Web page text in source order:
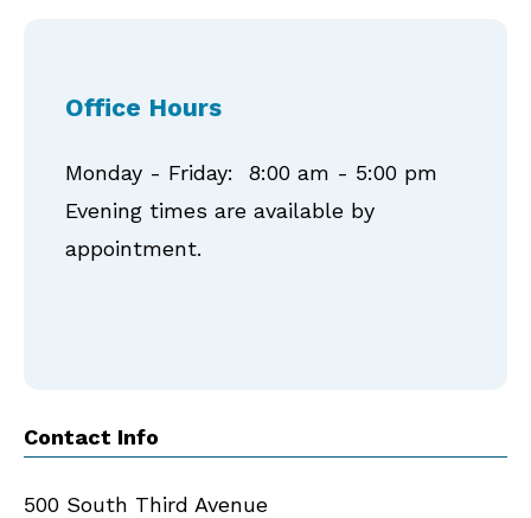
Office Hours
Monday - Friday: 8:00 am - 5:00 pm
Evening times are available by
appointment.
Contact Info
500 South Third Avenue